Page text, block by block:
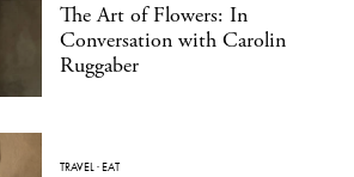
The Art of Flowers: In
Conversation with Carolin
Ruggaber
TRAVEL·EAT